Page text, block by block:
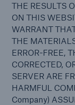
THE RESULTS
ON THIS
WARRANT
THE
ERROR-FREE,
CORRECTED,
SERVER ARE
HARMFUL
Company)